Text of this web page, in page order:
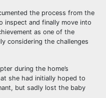
the process from the
inspect and finally move into
as one of the
considering the challenges
during the home’s
she had initially hoped to
but sadly lost the baby